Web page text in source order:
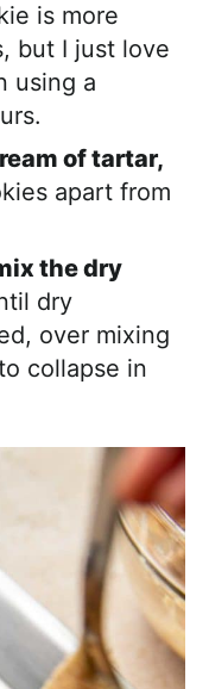
is more
but I just love
using a
of tartar,
apart from
the dry
dry
over mixing
collapse in